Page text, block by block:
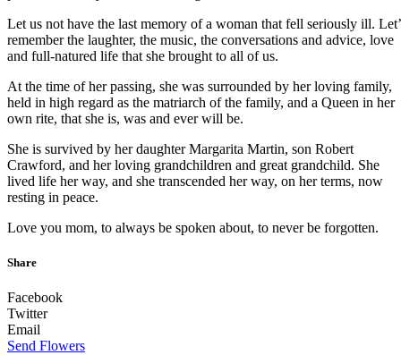
Let us not have the last memory of a woman that fell seriously ill.
remember the laughter, the music, the conversations and advice, love
and full-natured life that she brought to all of us.
At the time of her passing, she was surrounded by her loving family,
held in high regard as the matriarch of the family, and a Queen in her
own rite, that she is, was and ever will be.
She is survived by her daughter Margarita Martin, son Robert
Crawford, and her loving grandchildren and great grandchild. She
lived life her way, and she transcended her way, on her terms, now
resting in peace.
Love you mom, to always be spoken about, to never be forgotten.
Share
Facebook
Twitter
Email
Send Flowers